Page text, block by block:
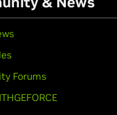
Forums